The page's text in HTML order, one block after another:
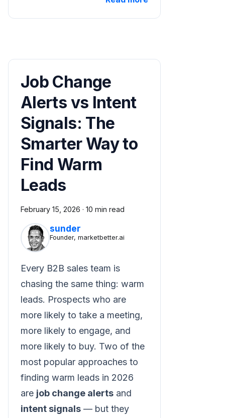
Job Change
Alerts vs Intent
Signals: The
Smarter Way to
Find Warm
Leads
February 15, 2026 · 10 min read
sunder
Founder, marketbetter.ai
Every B2B sales team is
chasing the same thing: warm
leads. Prospects who are
more likely to take a meeting,
more likely to engage, and
more likely to buy. Two of the
most popular approaches to
finding warm leads in 2026
are job change alerts and
intent signals — but they